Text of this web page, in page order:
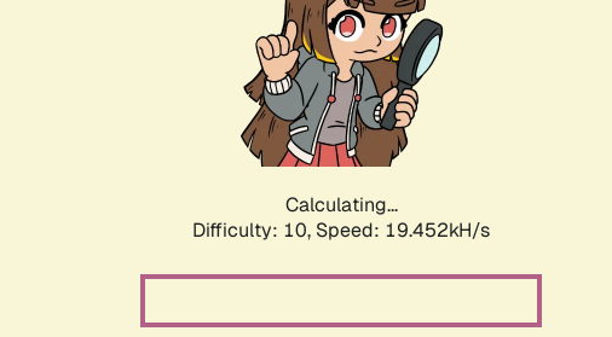
Calculating...
Difficulty: 10, Speed: 20.521kH/s